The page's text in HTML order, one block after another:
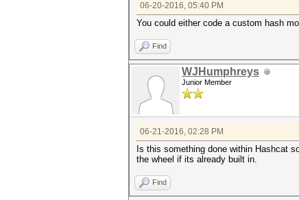
06-20-2016, 05:40 PM
You could either code a custom hash
Find
WJHumphreys
Junior Member
06-21-2016, 02:28 PM
Is this something done within Hashcat
the wheel if its already built in.
Find